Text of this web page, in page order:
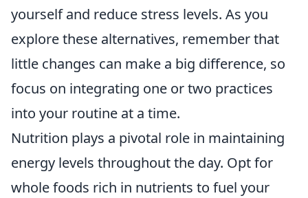
yourself and reduce stress levels. As you
explore these alternatives, remember that
little changes can make a big difference, so
focus on integrating one or two practices
into your routine at a time.
Nutrition plays a pivotal role in maintaining
energy levels throughout the day. Opt for
whole foods rich in nutrients to fuel your